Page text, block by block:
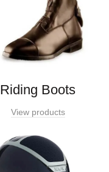
Riding Boots
View products